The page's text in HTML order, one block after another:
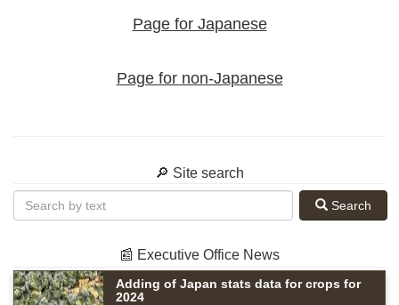
Page for Japanese
Page for non-Japanese
🔎 Site search
Search
📰 Executive Office News
Adding of Japan stats data for crops for
2024